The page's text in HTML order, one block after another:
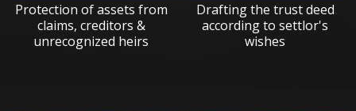
Protection of assets from
claims, creditors &
unrecognized heirs
Drafting the trust deed
according to settlor's
wishes